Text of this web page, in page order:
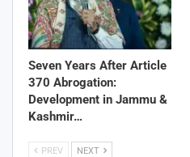
Seven Years After Article
370 Abrogation:
Development in Jammu &
Kashmir…
PREV NEXT